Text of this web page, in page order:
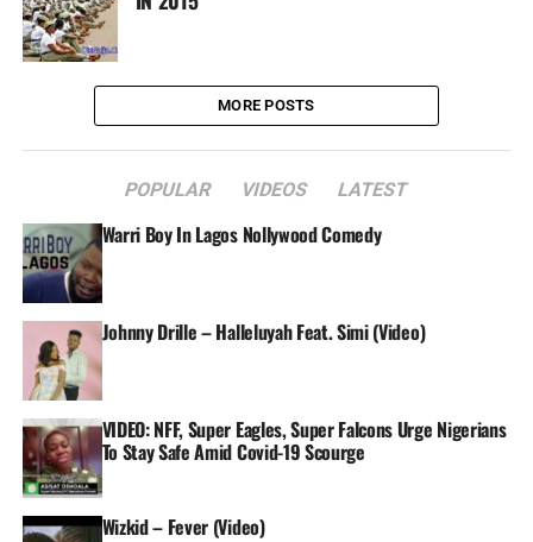
MORE POSTS
POPULAR VIDEOS LATEST
Warri Boy In Lagos Nollywood Comedy
Johnny Drille – Halleluyah Feat. Simi (Video)
VIDEO: NFF, Super Eagles, Super Falcons Urge Nigerians
To Stay Safe Amid Covid-19 Scourge
Wizkid – Fever (Video)